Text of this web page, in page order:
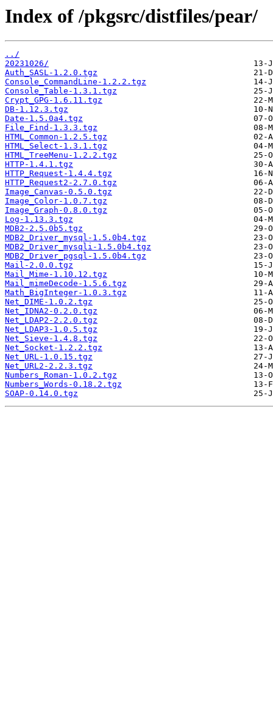
Index of /pkgsrc/distfiles/pear/
../
20231026/
Auth_SASL-1.2.0.tgz
Console_CommandLine-1.2.2.tgz
Console_Table-1.3.1.tgz
Crypt_GPG-1.6.11.tgz
DB-1.12.3.tgz
Date-1.5.0a4.tgz
File_Find-1.3.3.tgz
HTML_Common-1.2.5.tgz
HTML_Select-1.3.1.tgz
HTML_TreeMenu-1.2.2.tgz
HTTP-1.4.1.tgz
HTTP_Request-1.4.4.tgz
HTTP_Request2-2.7.0.tgz
Image_Canvas-0.5.0.tgz
Image_Color-1.0.7.tgz
Image_Graph-0.8.0.tgz
Log-1.13.3.tgz
MDB2-2.5.0b5.tgz
MDB2_Driver_mysql-1.5.0b4.tgz
MDB2_Driver_mysqli-1.5.0b4.tgz
MDB2_Driver_pgsql-1.5.0b4.tgz
Mail-2.0.0.tgz
Mail_Mime-1.10.12.tgz
Mail_mimeDecode-1.5.6.tgz
Math_BigInteger-1.0.3.tgz
Net_DIME-1.0.2.tgz
Net_IDNA2-0.2.0.tgz
Net_LDAP2-2.2.0.tgz
Net_LDAP3-1.0.5.tgz
Net_Sieve-1.4.8.tgz
Net_Socket-1.2.2.tgz
Net_URL-1.0.15.tgz
Net_URL2-2.2.3.tgz
Numbers_Roman-1.0.2.tgz
Numbers_Words-0.18.2.tgz
SOAP-0.14.0.tgz